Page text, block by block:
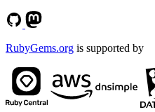
RubyGems.org is supported by